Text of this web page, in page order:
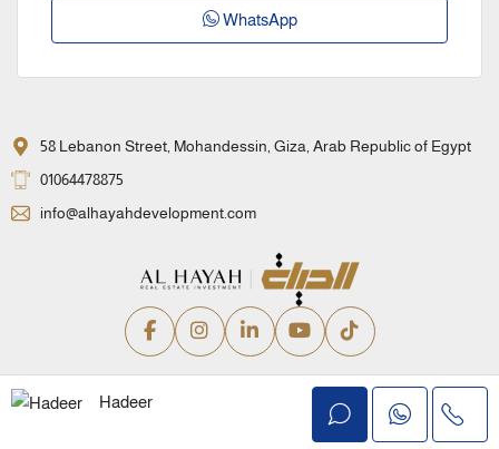
WhatsApp
58 Lebanon Street, Mohandessin, Giza, Arab Republic of Egypt
01064478875
info@alhayahdevelopment.com
Terms and Conditions
© Alhayah Real Estate Development – All rights reserved
Hadeer